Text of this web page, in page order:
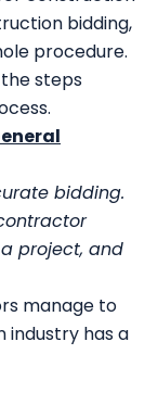
bidding,
procedure.
steps
bidding.
project, and
manage to
industry has a